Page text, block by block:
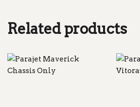
Related products